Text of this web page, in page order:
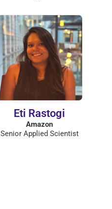
Eti Rastogi
Amazon
Senior Applied Scientist